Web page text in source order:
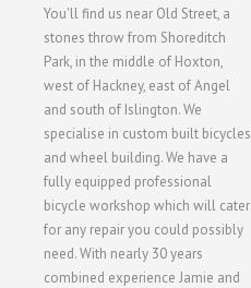
You'll find us near Old Street, a
stones throw from Shoreditch
Park, in the middle of Hoxton,
west of Hackney, east of Angel
and south of Islington. We
specialise in custom built bicycles
and wheel building. We have a
fully equipped professional
bicycle workshop which will cater
for any repair you could possibly
need. With nearly 30 years
combined experience Jamie and